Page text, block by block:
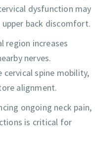
dysfunction may
back discomfort.
region increases
nerves.
spine mobility,
alignment.
ongoing neck pain,
is critical for